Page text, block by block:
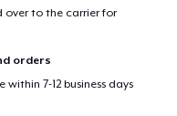
over to the carrier for
orders
7-12 business days